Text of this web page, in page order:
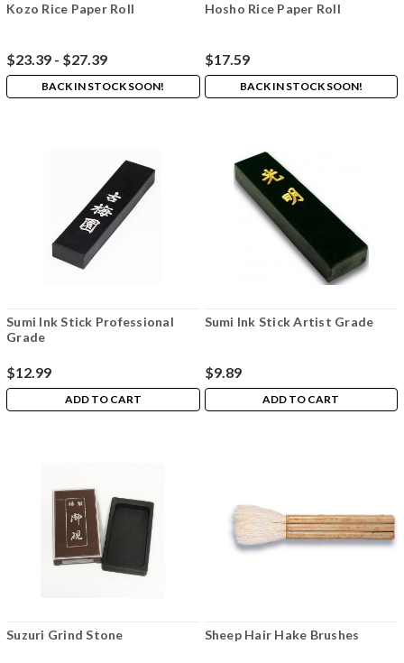
Kozo Rice Paper Roll
$23.39 - $27.39
BACK IN STOCK SOON!
Hosho Rice Paper Roll
$17.59
BACK IN STOCK SOON!
Sumi Ink Stick Professional
Grade
$12.99
ADD TO CART
Sumi Ink Stick Artist Grade
$9.89
ADD TO CART
Suzuri Grind Stone Sheep Hair Hake Brushes